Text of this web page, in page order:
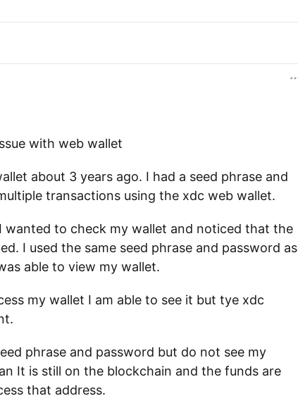
with web wallet
about 3 years ago. I had a seed phrase and
transactions using the xdc web wallet.
wanted to check my wallet and noticed that the
I used the same seed phrase and password as
able to view my wallet.
my wallet I am able to see it but tye xdc
phrase and password but do not see my
It is still on the blockchain and the funds are
that address.